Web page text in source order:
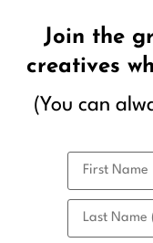
Join the
creatives
(You can